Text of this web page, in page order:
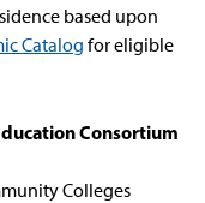
based upon
Catalog for eligible
Consortium
Colleges